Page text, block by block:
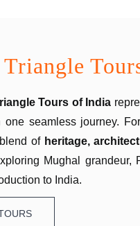
Tours of India
one seamless journey.
of heritage,
Mughal
to India.